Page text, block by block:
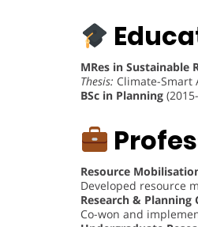
MRes in Sustainable
Thesis: Climate-Smart
BSc in Planning
Resource
Developed resource
Research &
Co-won and